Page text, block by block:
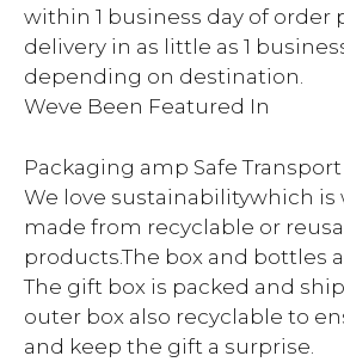
within 1 business day of
delivery in as little as 1
depending on destination.
Weve Been Featured In
Packaging amp Safe Transport
We love sustainabilitywhich is
made from recyclable or
products.The box and bottles
The gift box is packed and
outer box also recyclable to
and keep the gift a surprise.